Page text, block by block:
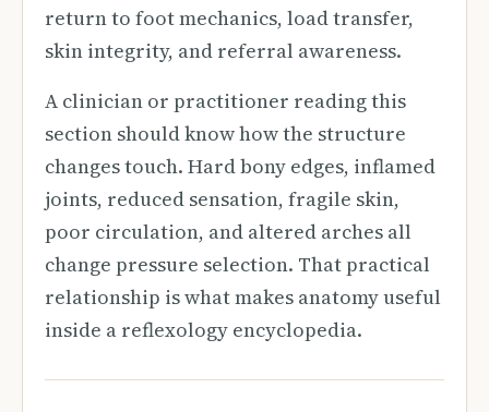
return to foot mechanics, load transfer,
skin integrity, and referral awareness.
A clinician or practitioner reading this
section should know how the structure
changes touch. Hard bony edges, inflamed
joints, reduced sensation, fragile skin,
poor circulation, and altered arches all
change pressure selection. That practical
relationship is what makes anatomy useful
inside a reflexology encyclopedia.